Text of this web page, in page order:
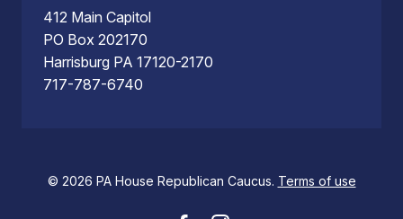
412 Main Capitol
PO Box 202170
Harrisburg PA 17120-2170
717-787-6740
© 2026 PA House Republican Caucus. Terms of use